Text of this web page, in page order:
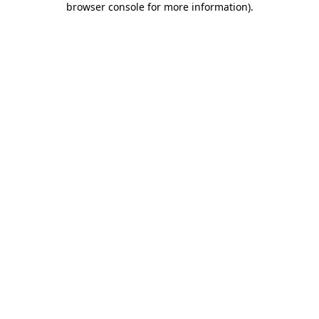
browser console for more information).